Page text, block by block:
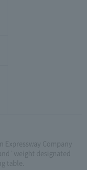
Company
"weight designated
table.